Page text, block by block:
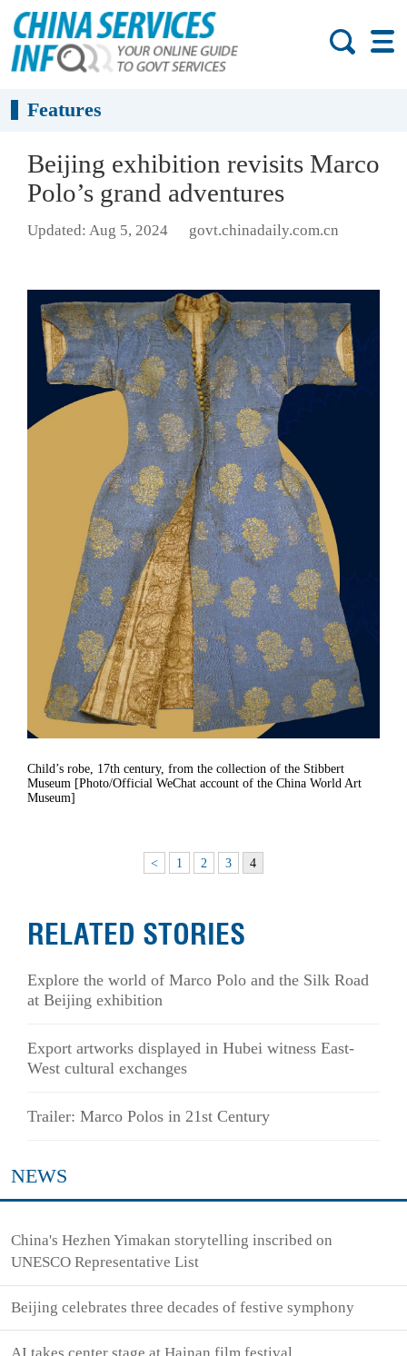
Features
Beijing exhibition revisits Marco
Polo’s grand adventures
Updated: Aug 5, 2024 govt.chinadaily.com.cn
Child’s robe, 17th century, from the collection of the Stibbert
Museum [Photo/Official WeChat account of the China World Art
Museum]
< 1 2 3 4
RELATED STORIES
Explore the world of Marco Polo and the Silk Road
at Beijing exhibition
Export artworks displayed in Hubei witness East-
West cultural exchanges
Trailer: Marco Polos in 21st Century
NEWS
China's Hezhen Yimakan storytelling inscribed on
UNESCO Representative List
Beijing celebrates three decades of festive symphony